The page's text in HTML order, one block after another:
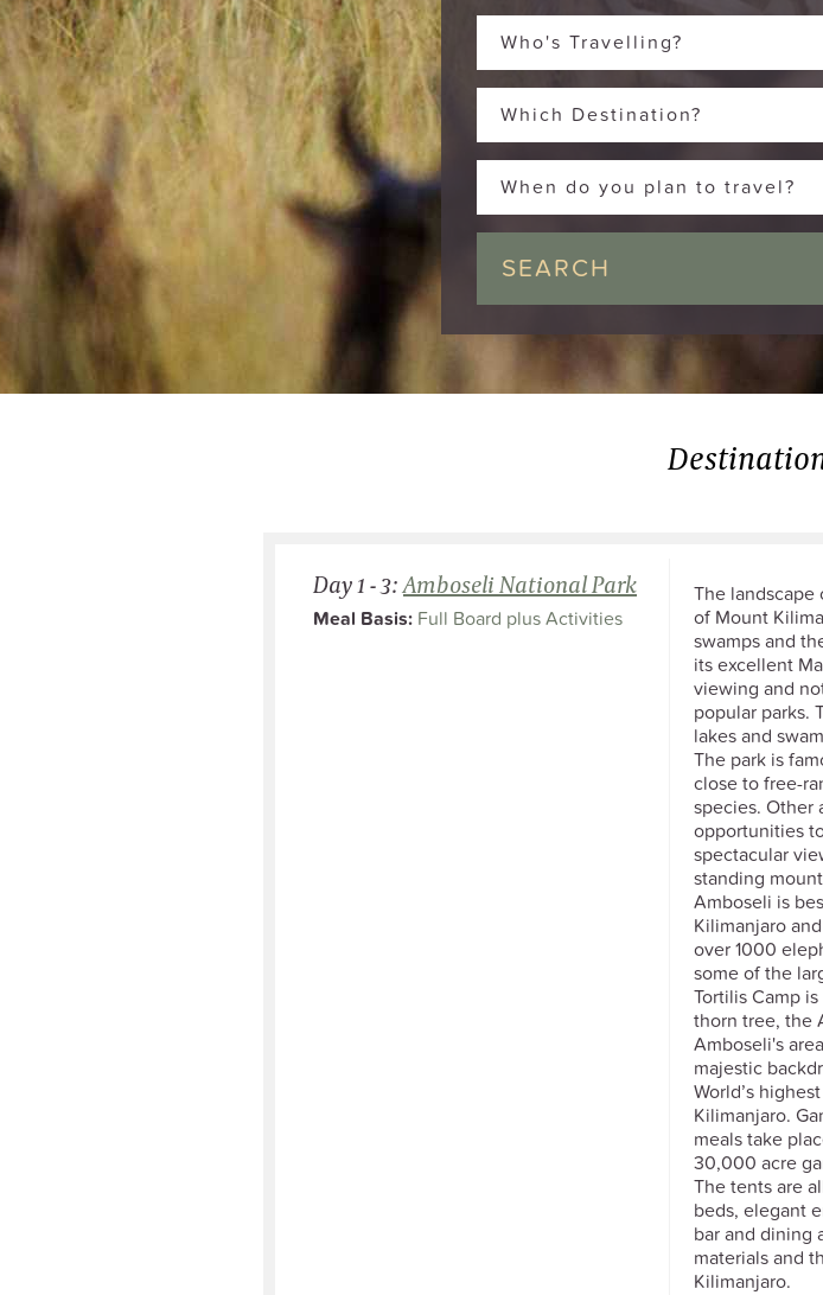
Who's Travelling?
Which Destination?
When do you plan to travel?
Day 1 - 3:Amboseli National Park
Meal Basis: Full Board plus Activities
The landscape
of Mount
swamps and
its excellent
viewing and
popular parks.
lakes and
The park is
close to free-
species. Other
opportunities
spectacular
standing
Amboseli is
Kilimanjaro
over 1000
some of the
Tortilis Camp
thorn tree, the
Amboseli's
majestic
World’s
Kilimanjaro.
meals take
30,000 acre
The tents are
beds, elegant
bar and dining
materials and
Kilimanjaro.